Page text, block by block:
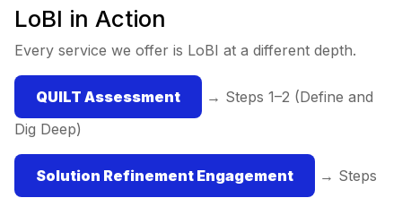
LoBI in Action
Every service we offer is LoBI at a different depth.
QUILT Assessment
→ Steps 1–2 (Define and
Dig Deep)
Solution Refinement Engagement
→ Steps